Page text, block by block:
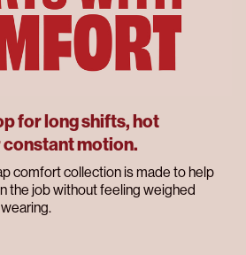
for long shifts, hot
motion.
comfort collection is made to help
the job without feeling weighed